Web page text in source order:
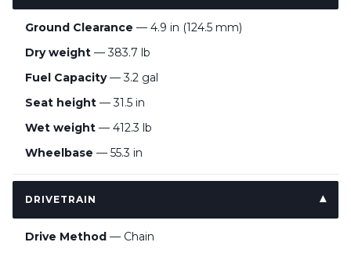
Ground Clearance — 4.9 in (124.5 mm)
Dry weight — 383.7 lb
Fuel Capacity— 3.2 gal
Seat height — 31.5 in
Wet weight — 412.3 lb
Wheelbase — 55.3 in
DRIVETRAIN
Drive Method — Chain